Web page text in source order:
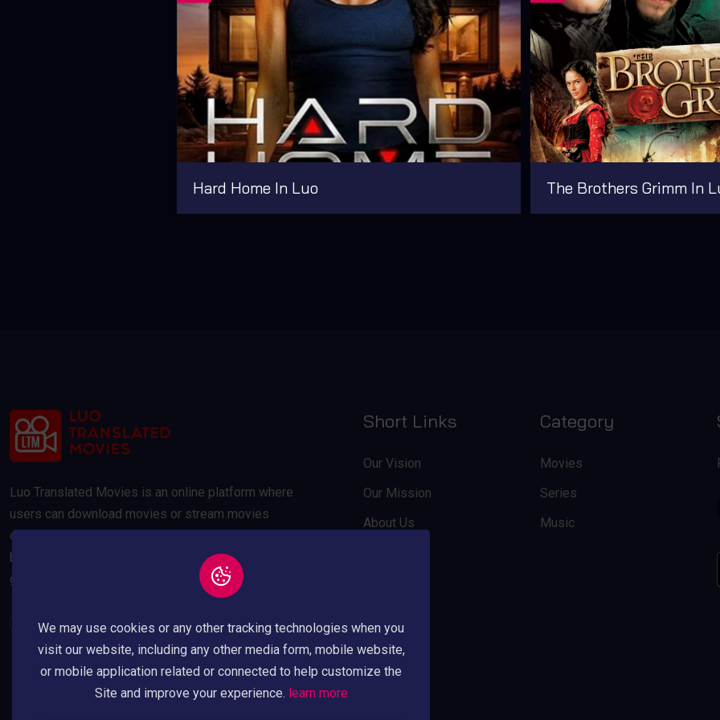
Hard Home In Luo The Brothers Grimm In
Luo Translated Movies is an online platform where
users can download movies or stream movies
online. Our movies are compressed to 300MB and
below to save your data usage whilst maintaining a
good quality picture.
Short Links
Our Vision
Our Mission
About Us
Category
Movies
Series
Music
We may use cookies or any other tracking technologies when you
visit our website, including any other media form, mobile website,
or mobile application related or connected to help customize the
Site and improve your experience. learn more